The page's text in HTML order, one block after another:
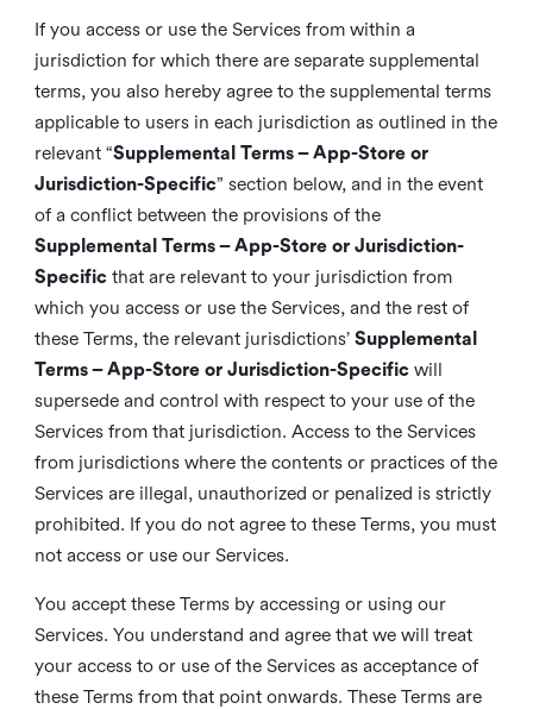
If you access or use the Services from within a
jurisdiction for which there are separate supplemental
terms, you also hereby agree to the supplemental terms
applicable to users in each jurisdiction as outlined in the
relevant “Supplemental Terms – App-Store or
Jurisdiction-Specific” section below, and in the event
of a conflict between the provisions of the
Supplemental Terms – App-Store or Jurisdiction-
Specificthat are relevant to your jurisdiction from
which you access or use the Services, and the rest of
these Terms, the relevant jurisdictions’ Supplemental
Terms – App-Store or Jurisdiction-Specificwill
supersede and control with respect to your use of the
Services from that jurisdiction. Access to the Services
from jurisdictions where the contents or practices of the
Services are illegal, unauthorized or penalized is strictly
prohibited. If you do not agree to these Terms, you must
not access or use our Services.
You accept these Terms by accessing or using our
Services. You understand and agree that we will treat
your access to or use of the Services as acceptance of
these Terms from that point onwards. These Terms are